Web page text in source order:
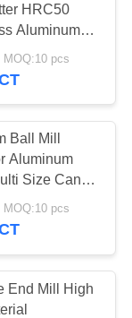
Mill
HRC50
Aluminum
MOQ:10 pcs
Ball Mill
Aluminum
Size Can
MOQ:10 pcs
End Mill High